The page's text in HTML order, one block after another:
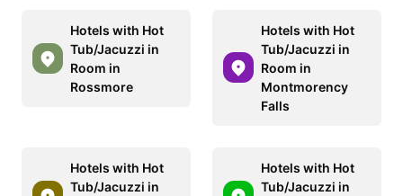
Hotels with Hot
Tub/Jacuzzi in
Room in
Rossmore
Hotels with Hot
Tub/Jacuzzi in
Room in
Montmorency
Falls
Hotels with Hot
Tub/Jacuzzi in
Hotels with Hot
Tub/Jacuzzi in